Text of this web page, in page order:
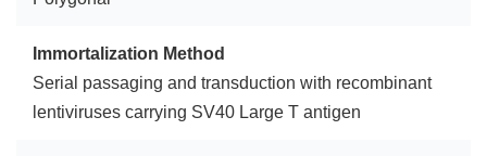
Immortalization Method
Serial passaging and transduction with recombinant
lentiviruses carrying SV40 Large T antigen